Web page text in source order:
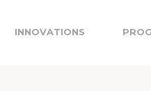
INNOVATIONS